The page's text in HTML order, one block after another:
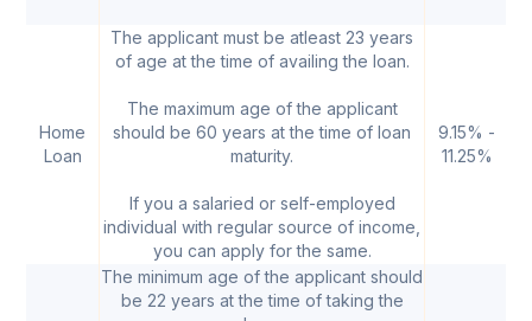
Home
Loan
The applicant must be atleast 23 years
of age at the time of availing the loan.
The maximum age of the applicant
should be 60 years at the time of loan
maturity.
If you a salaried or self-employed
individual with regular source of income,
you can apply for the same.
9.15% -
11.25%
The minimum age of the applicant should
be 22 years at the time of taking the